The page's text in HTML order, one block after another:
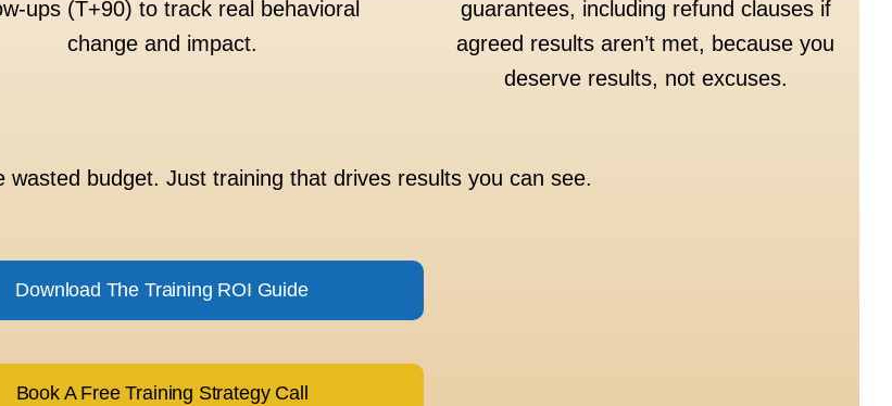
ups (T+90) to track real behavioral
change and impact.
guarantees, including refund clauses if
agreed results aren’t met, because you
deserve results, not excuses.
wasted budget. Just training that drives results you can see.
Download The Training ROI Guide
Book A Free Training Strategy Call